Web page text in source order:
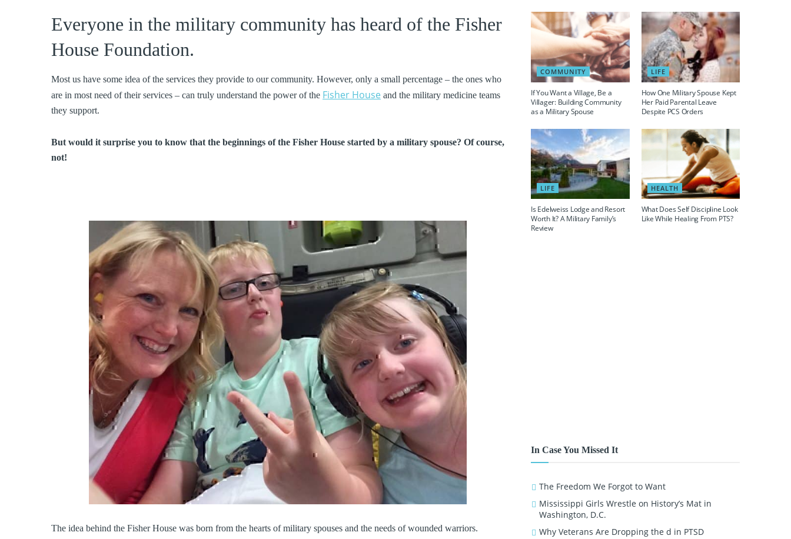
Everyone in the military community has heard of the Fisher
House Foundation.
Most us have some idea of the services they provide to our community. However, only a small percentage – the ones who
are in most need of their services – can truly understand the power of the Fisher House and the military medicine teams
they support.
But would it surprise you to know that the beginnings of the Fisher House started by a military spouse? Of course,
not!
The idea behind the Fisher House was born from the hearts of military spouses and the needs of wounded warriors.
COMMUNITY
If You Want a Village, Be a
Villager: Building Community
as a Military Spouse
LIFE
How One Military Spouse Kept
Her Paid Parental Leave
Despite PCS Orders
LIFE
Is Edelweiss Lodge and Resort
Worth It? A Military Family’s
Review
HEALTH
What Does Self Discipline Look
Like While Healing From PTS?
In Case You Missed It
The Freedom We Forgot to Want
Mississippi Girls Wrestle on History’s Mat in
Washington, D.C.
Why Veterans Are Dropping the d in PTSD